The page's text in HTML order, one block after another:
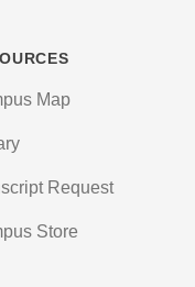
Map
Request
Store